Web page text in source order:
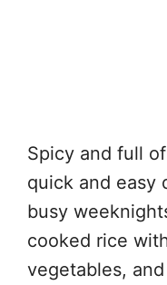
Spicy and full
quick and easy
busy
cooked rice
vegetables,